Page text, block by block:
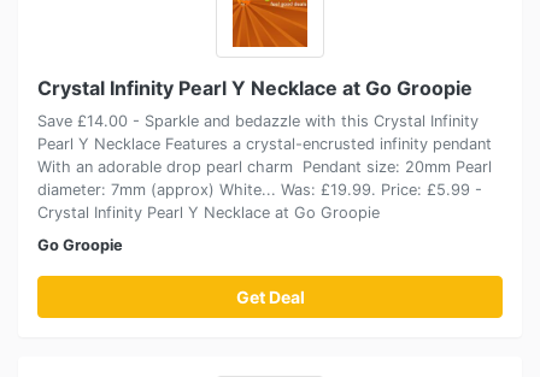
Crystal Infinity Pearl Y Necklace at Go Groopie
Save £14.00 - Sparkle and bedazzle with this Crystal Infinity
Pearl Y Necklace Features a crystal-encrusted infinity pendant
With an adorable drop pearl charm Pendant size: 20mm Pearl
diameter: 7mm (approx) White... Was: £19.99. Price: £5.99 -
Crystal Infinity Pearl Y Necklace at Go Groopie
Go Groopie
Get Deal